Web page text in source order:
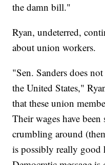
the damn bill."
Ryan, undeterred,
about union workers.
"Sen. Sanders does
the United States,"
that these union
Their wages have
crumbling around
is possibly really good